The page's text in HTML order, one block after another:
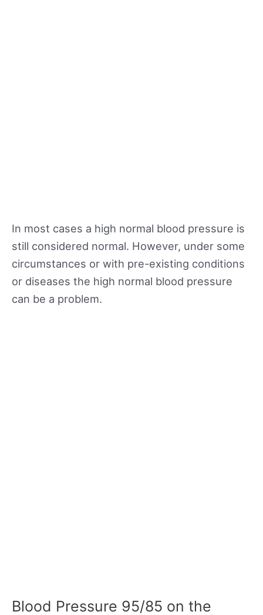
In most cases a high normal blood pressure is
still considered normal. However, under some
circumstances or with pre-existing conditions
or diseases the high normal blood pressure
can be a problem.
Blood Pressure 95/85 on the